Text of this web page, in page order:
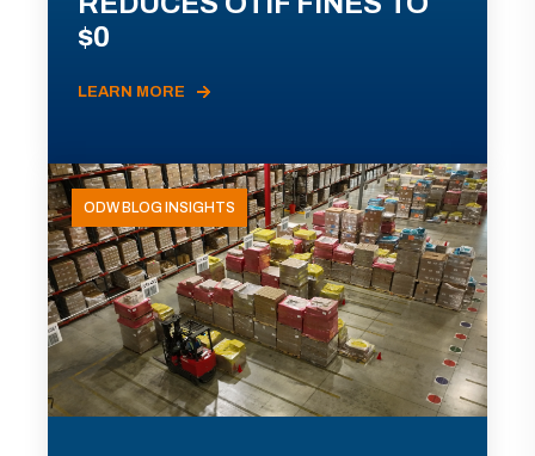
$0
LEARN MORE
ODW BLOG INSIGHTS